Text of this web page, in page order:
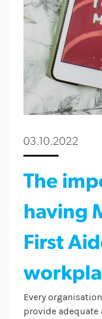
03.10.2022
The
having
First
Every
provide